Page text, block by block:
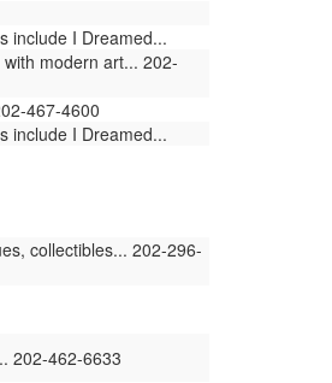
include I Dreamed...
modern art... 202-
467-4600
include I Dreamed...
collectibles... 202-296-
202-462-6633